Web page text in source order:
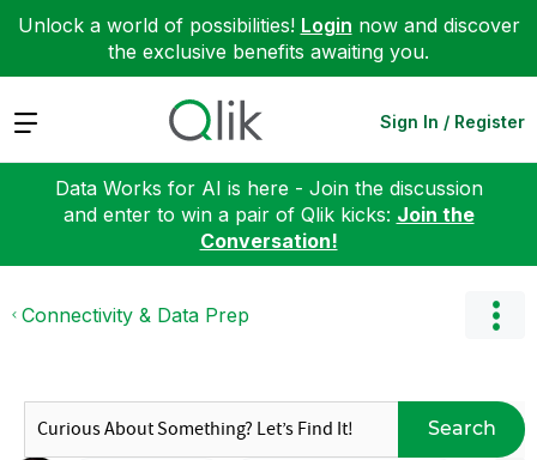
Unlock a world of possibilities! Login now and discover
the exclusive benefits awaiting you.
Expand Sign In / Register
Data Works for AI is here - Join the discussion
and enter to win a pair of Qlik kicks: Join the
Conversation!
Connectivity & Data Prep
Search